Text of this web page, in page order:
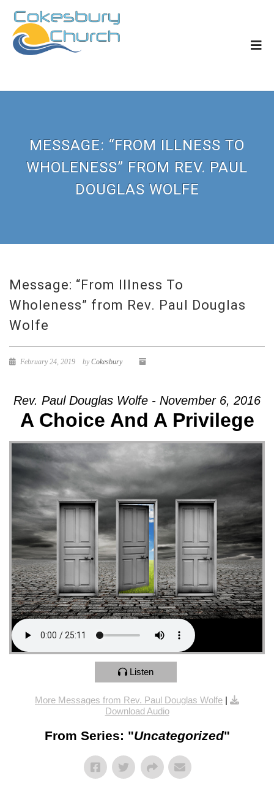
MESSAGE: “FROM ILLNESS TO
WHOLENESS” FROM REV. PAUL
DOUGLAS WOLFE
Message: “From Illness To
Wholeness” from Rev. Paul Douglas
Wolfe
February 24, 2019 byCokesbury
Rev. Paul Douglas Wolfe - November 6, 2016
A Choice And A Privilege
Listen
More Messages from Rev. Paul Douglas Wolfe |
Download Audio
From Series: "Uncategorized"